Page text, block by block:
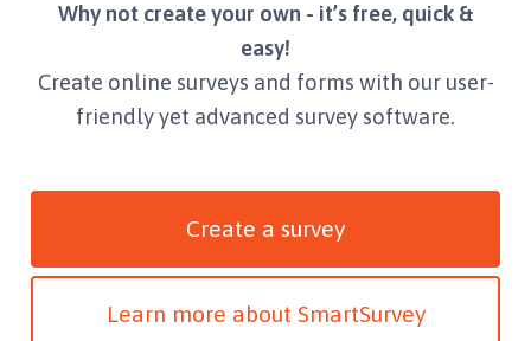
Why not create your own - it’s free, quick &
easy!
Create online surveys and forms with our user-
friendly yet advanced survey software.
Create a survey
Learn more about SmartSurvey